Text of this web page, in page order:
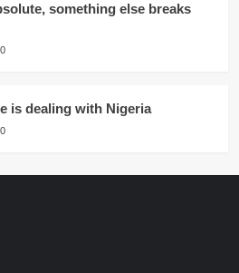
something else breaks
0
is dealing with Nigeria
0